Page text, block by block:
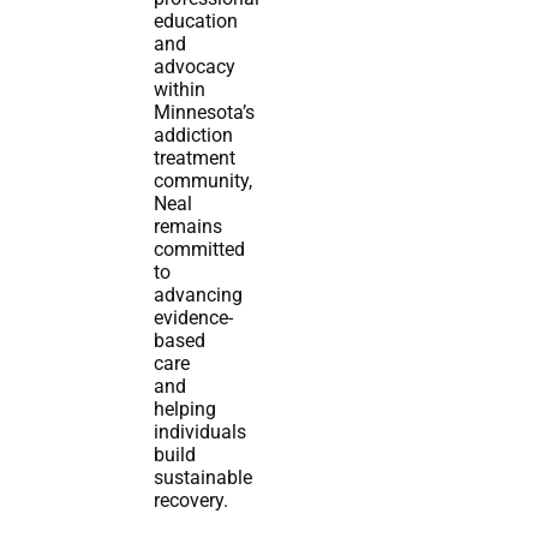
education
and
advocacy
within
Minnesota’s
addiction
treatment
community,
Neal
remains
committed
to
advancing
evidence-
based
care
and
helping
individuals
build
sustainable
recovery.